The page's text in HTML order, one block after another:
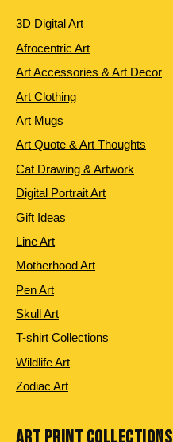
3D Digital Art
Afrocentric Art
Art Accessories & Art Decor
Art Clothing
Art Mugs
Art Quote & Art Thoughts
Cat Drawing & Artwork
Digital Portrait Art
Gift Ideas
Line Art
Motherhood Art
Pen Art
Skull Art
T-shirt Collections
Wildlife Art
Zodiac Art
ART PRINT COLLECTIONS